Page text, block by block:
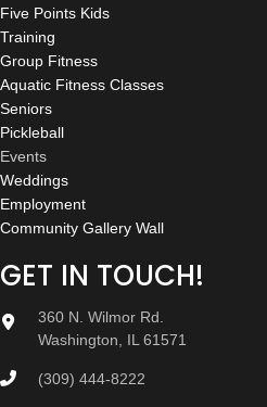
Five Points Kids
Training
Group Fitness
Aquatic Fitness Classes
Seniors
Pickleball
Events
Weddings
Employment
Community Gallery Wall
GET IN TOUCH!
360 N. Wilmor Rd.
Washington, IL 61571
(309) 444-8222